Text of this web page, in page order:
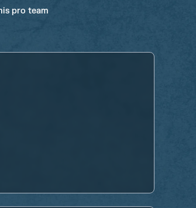
pro team